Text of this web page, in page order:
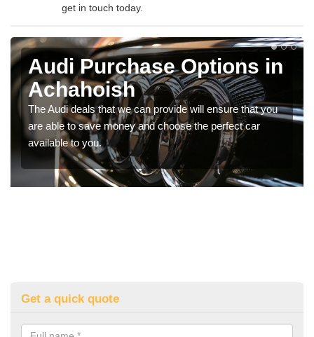
get in touch today.
Audi Purchase Options in
Achahoish
The Audi deals that we can provide will ensure that you
are able to save money and choose the perfect car
available to you.
Get a quick quote